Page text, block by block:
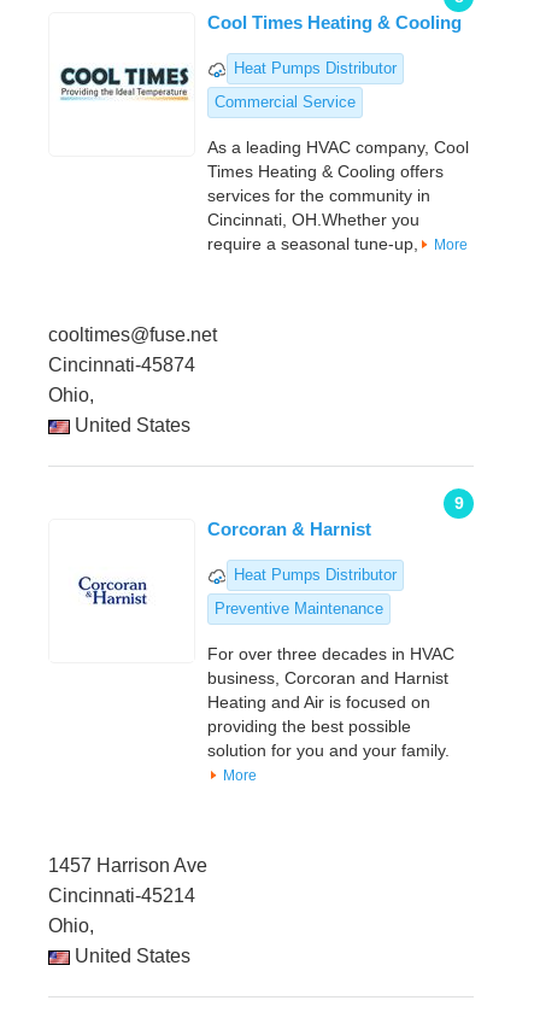
Cool Times Heating & Cooling
Heat Pumps Distributor
Commercial Service
As a leading HVAC company, Cool
Times Heating & Cooling offers
services for the community in
Cincinnati, OH.Whether you
require a seasonal tune-up,
More
cooltimes@fuse.net
Cincinnati-45874
Ohio,
United States
9
Corcoran & Harnist
Heat Pumps Distributor
Preventive Maintenance
For over three decades in HVAC
business, Corcoran and Harnist
Heating and Air is focused on
providing the best possible
solution for you and your family.
More
1457 Harrison Ave
Cincinnati-45214
Ohio,
United States